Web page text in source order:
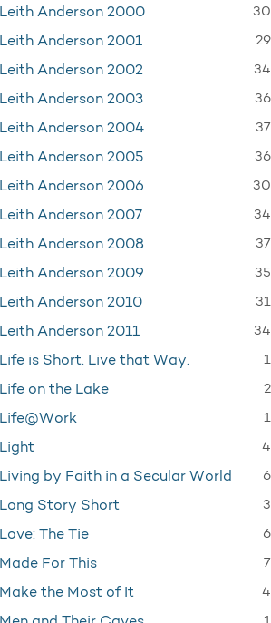
Leith Anderson 2000 30
Leith Anderson 2001 29
Leith Anderson 2002 34
Leith Anderson 2003 36
Leith Anderson 2004 37
Leith Anderson 2005 36
Leith Anderson 2006 30
Leith Anderson 2007 34
Leith Anderson 2008 37
Leith Anderson 2009 35
Leith Anderson 2010 31
Leith Anderson 2011 34
Life is Short. Live that Way. 1
Life on the Lake 2
Life@Work 1
Light 4
Living by Faith in a Secular World 6
Long Story Short 3
Love: The Tie 6
Made For This 7
Make the Most of It 4